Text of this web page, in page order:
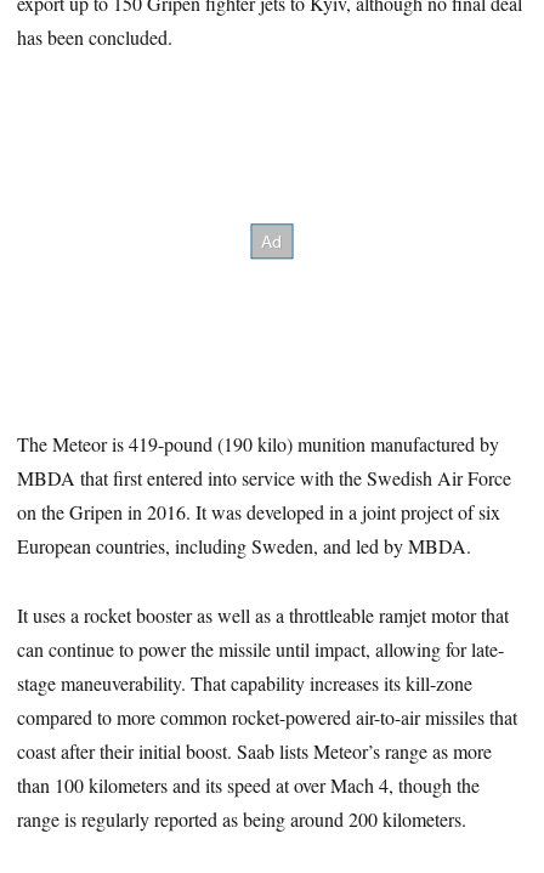
has been concluded.
The Meteor is 419-pound (190 kilo) munition manufactured by
MBDA that first entered into service with the Swedish Air Force
on the Gripen in 2016. It was developed in a joint project of six
European countries, including Sweden, and led by MBDA.
It uses a rocket booster as well as a throttleable ramjet motor that
can continue to power the missile until impact, allowing for late-
stage maneuverability. That capability increases its kill-zone
compared to more common rocket-powered air-to-air missiles that
coast after their initial boost. Saab lists Meteor’s range as more
than 100 kilometers and its speed at over Mach 4, though the
range is regularly reported as being around 200 kilometers.